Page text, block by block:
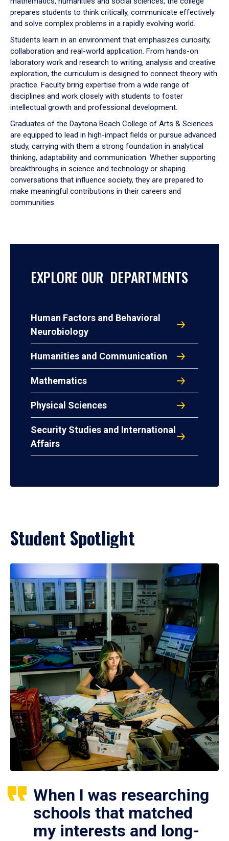
prepares students to think critically, communicate effectively
and solve complex problems in a rapidly evolving world.
Students learn in an environment that emphasizes curiosity,
collaboration and real-world application. From hands-on
laboratory work and research to writing, analysis and creative
exploration, the curriculum is designed to connect theory with
practice. Faculty bring expertise from a wide range of
disciplines and work closely with students to foster
intellectual growth and professional development.
Graduates of the Daytona Beach College of Arts & Sciences
are equipped to lead in high-impact fields or pursue advanced
study, carrying with them a strong foundation in analytical
thinking, adaptability and communication. Whether supporting
breakthroughs in science and technology or shaping
conversations that influence society, they are prepared to
make meaningful contributions in their careers and
communities.
EXPLORE OUR DEPARTMENTS
Human Factors and Behavioral
Neurobiology
Humanities and Communication
Mathematics
Physical Sciences
Security Studies and International
Affairs
Student Spotlight
When I was researching
schools that matched
my interests and long-